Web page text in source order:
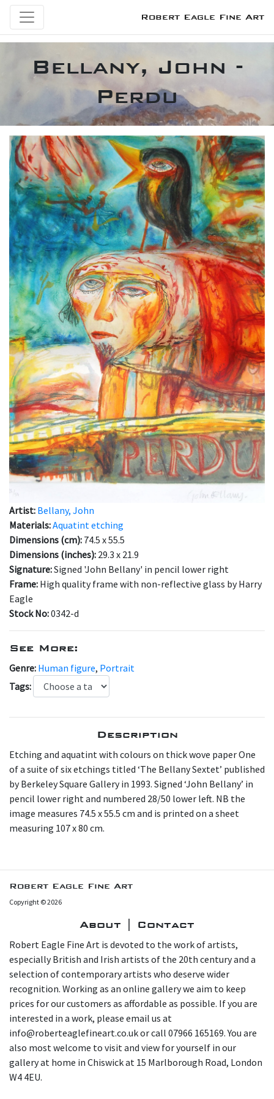
Robert Eagle Fine Art
Bellany, John -
Perdu
Artist: Bellany, John
Materials:Aquatint etching
Dimensions (cm): 74.5 x 55.5
Dimensions (inches): 29.3 x 21.9
Signature:Signed 'John Bellany' in pencil lower right
Frame: High quality frame with non-reflective glass by Harry
Eagle
Stock No:0342-d
See More:
Genre: Human figure, Portrait
Tags:
Description
Etching and aquatint with colours on thick wove paper One
of a suite of six etchings titled ‘The Bellany Sextet’ published
by Berkeley Square Gallery in 1993. Signed ‘John Bellany’ in
pencil lower right and numbered 28/50 lower left. NB the
image measures 74.5 x 55.5 cm and is printed on a sheet
measuring 107 x 80 cm.
Robert Eagle Fine Art
Copyright © 2026
About | Contact
Robert Eagle Fine Art is devoted to the work of artists,
especially British and Irish artists of the 20th century and a
selection of contemporary artists who deserve wider
recognition. Working as an online gallery we aim to keep
prices for our customers as affordable as possible. If you are
interested in a work, please email us at
info@roberteaglefineart.co.uk or call 07966 165169. You are
also most welcome to visit and view for yourself in our
gallery at home in Chiswick at 15 Marlborough Road, London
W4 4EU.